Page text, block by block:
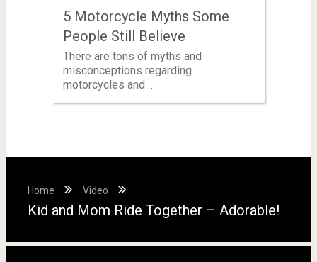
5 Motorcycle Myths Some
People Still Believe
There are tons of myths and
misconceptions regarding
motorcycles and …
Home Video
Kid and Mom Ride Together – Adorable!